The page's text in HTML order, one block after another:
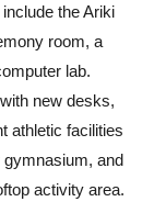
the Ariki
room, a
lab.
new desks,
athletic facilities
and
activity area.